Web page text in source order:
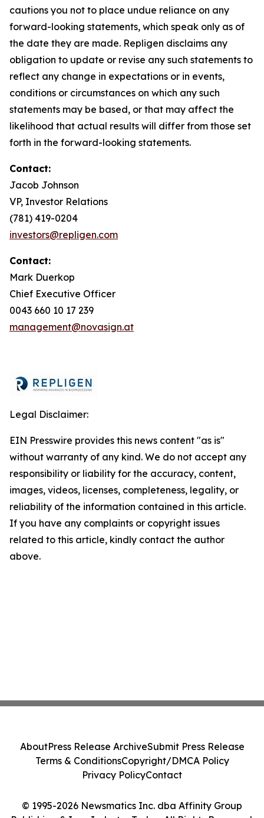
cautions you not to place undue reliance on any
forward-looking statements, which speak only as of
the date they are made. Repligen disclaims any
obligation to update or revise any such statements to
reflect any change in expectations or in events,
conditions or circumstances on which any such
statements may be based, or that may affect the
likelihood that actual results will differ from those set
forth in the forward-looking statements.
Contact:
Jacob Johnson
VP, Investor Relations
(781) 419-0204
investors@repligen.com
Contact:
Mark Duerkop
Chief Executive Officer
0043 660 10 17 239
management@novasign.at
Legal Disclaimer:
EIN Presswire provides this news content "as is"
without warranty of any kind. We do not accept any
responsibility or liability for the accuracy, content,
images, videos, licenses, completeness, legality, or
reliability of the information contained in this article.
If you have any complaints or copyright issues
related to this article, kindly contact the author
above.
© 1995-2026 Newsmatics Inc. dba Affinity Group
AboutPress Release ArchiveSubmit Press Release
Terms & ConditionsCopyright/DMCA Policy
Privacy PolicyContact